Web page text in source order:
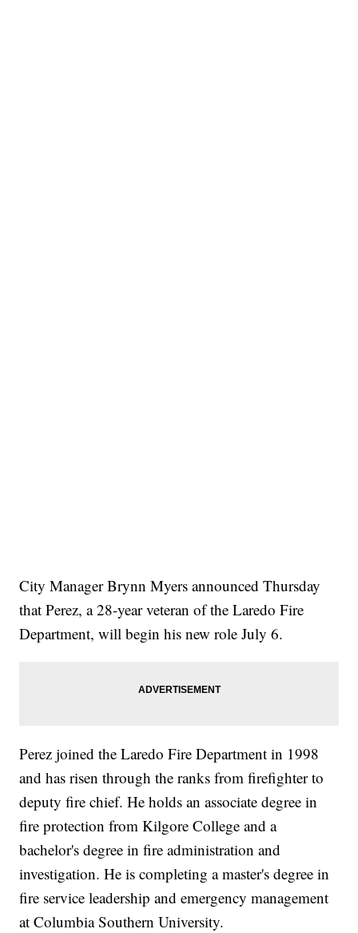
City Manager Brynn Myers announced Thursday
that Perez, a 28-year veteran of the Laredo Fire
Department, will begin his new role July 6.
Perez joined the Laredo Fire Department in 1998
and has risen through the ranks from firefighter to
deputy fire chief. He holds an associate degree in
fire protection from Kilgore College and a
bachelor's degree in fire administration and
investigation. He is completing a master's degree in
fire service leadership and emergency management
at Columbia Southern University.